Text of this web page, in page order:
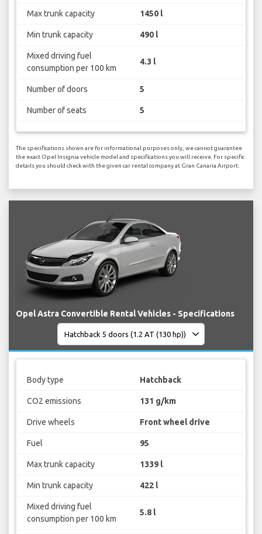
Max trunk capacity 1450 l
Min trunk capacity 490 l
Mixed driving fuel
consumption per 100 km
4.3 l
Number of doors 5
Number of seats 5
The specifications shown are for informational purposes only, we cannot guarantee
the exact Opel Insignia vehicle model and specifications you will receive. For specific
details you should check with the given car rental company at Gran Canaria Airport.
Opel Astra Convertible Rental Vehicles - Specifications
Body type Hatchback
CO2 emissions 131 g/km
Drive wheels Front wheel drive
Fuel 95
Max trunk capacity 1339 l
Min trunk capacity 422 l
Mixed driving fuel
consumption per 100 km
5.8 l